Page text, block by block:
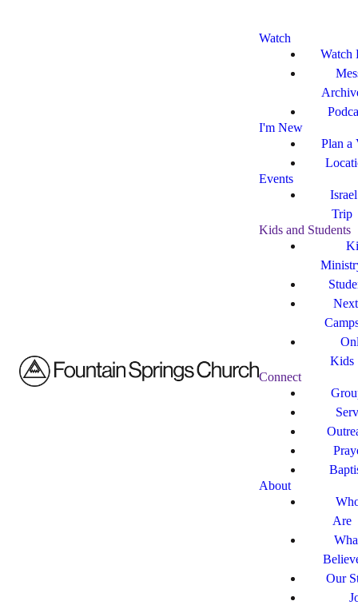
Watch
Watch
I'm New
Plan a
Events
Trip
Kids and Students
Kids
Connect
About
Are
Our